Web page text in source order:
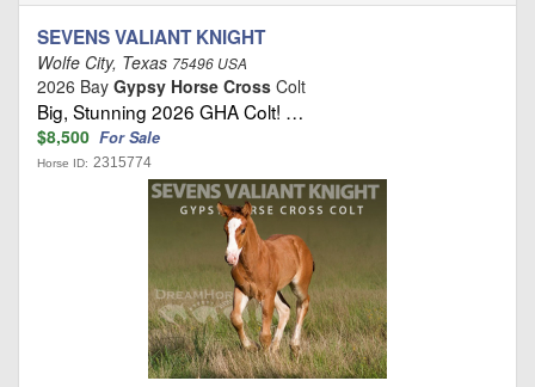
SEVENS VALIANT KNIGHT
Wolfe City, Texas 75496 USA
2026 Bay Gypsy Horse Cross Colt
Big, Stunning 2026 GHA Colt! …
$8,500 For Sale
Horse ID: 2315774